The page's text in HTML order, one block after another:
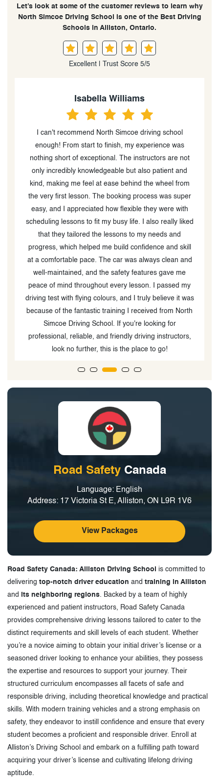
Let’s look at some of the customer reviews to learn why
North Simcoe Driving School is one of the Best Driving
Schools in Alliston, Ontario.
Excellent | Trust Score 5/5
Menuka Pinto
I passed my G2 Road Test from the first attempt itself
with the awesome instructor Saqib. He went above and
beyond to prep me for the test and was very kind and
helpful all throughout the process. I am extremely glad
that I was able to find him and highly highly
recommend to anyone to pass the road exam.
Road Safety Canada
Language: English
Address: 17 Victoria St E, Alliston, ON L9R 1V6
View Packages
Road Safety Canada: Alliston Driving School
is committed to
delivering top-notch driver education and training in Alliston
and
its neighboring regions . Backed by a team of highly
experienced and patient instructors, Road Safety Canada
provides comprehensive driving lessons tailored to cater to the
distinct requirements and skill levels of each student. Whether
you’re a novice aiming to obtain your initial driver’s license or a
seasoned driver looking to enhance your abilities, they possess
the expertise and resources to support your journey. Their
structured curriculum encompasses all facets of safe and
responsible driving, including theoretical knowledge and practical
skills. With modern training vehicles and a strong emphasis on
safety, they endeavor to instill confidence and ensure that every
student becomes a proficient and responsible driver. Enroll at
Alliston’s Driving School and embark on a fulfilling path toward
acquiring your driver’s license and cultivating lifelong driving
aptitude.